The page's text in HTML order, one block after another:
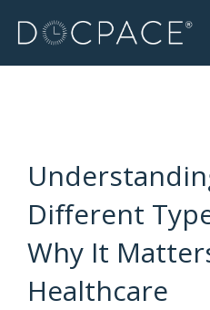
the
Different
Why It
Healthcare